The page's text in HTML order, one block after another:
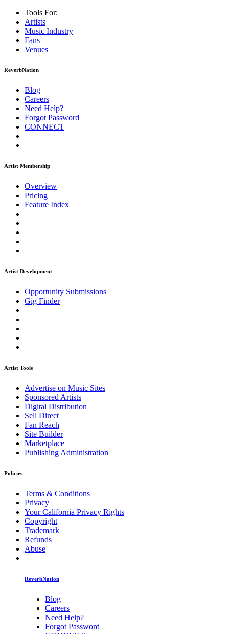
Tools For:
Artists
Music Industry
Fans
Venues
ReverbNation
Blog
Careers
Need Help?
Forgot Password
CONNECT
Artist Membership
Overview
Pricing
Feature Index
Artist Development
Opportunity Submissions
Gig Finder
Artist Tools
Advertise on Music Sites
Sponsored Artists
Digital Distribution
Sell Direct
Fan Reach
Site Builder
Marketplace
Publishing Administration
Policies
Terms & Conditions
Privacy
Your California Privacy Rights
Copyright
Trademark
Refunds
Abuse
ReverbNation
Blog
Careers
Need Help?
Forgot Password